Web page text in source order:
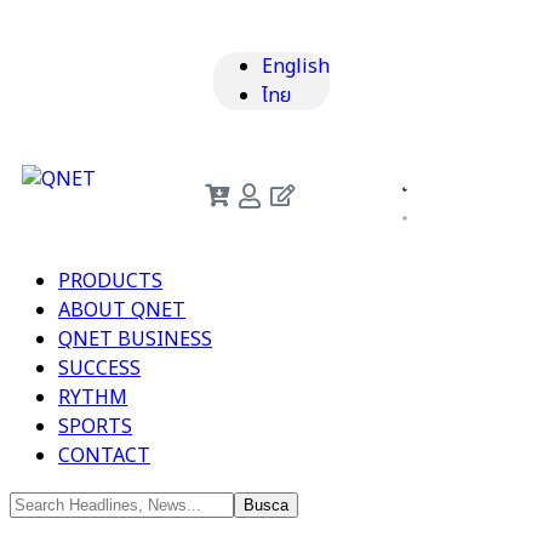
English
ไทย
PRODUCTS
ABOUT QNET
QNET BUSINESS
SUCCESS
RYTHM
SPORTS
CONTACT